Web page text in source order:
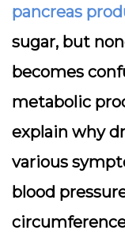
pancreas
sugar, but
becomes
metabolic
explain why
various
blood